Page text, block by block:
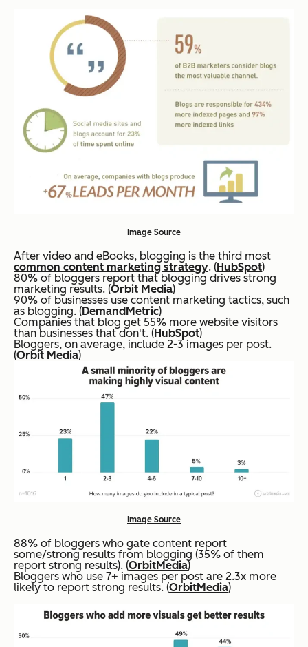
Image Source
After video and eBooks, blogging is the third most
common content marketing strategy. (HubSpot)
80% of bloggers report that blogging drives strong
marketing results. (Orbit Media)
90% of businesses use content marketing tactics, such
as blogging. (DemandMetric)
Companies that blog get 55% more website visitors
than businesses that don't. (HubSpot)
Bloggers, on average, include 2-3 images per post.
(Orbit Media)
Image Source
88% of bloggers who gate content report
some/strong results from blogging (35% of them
report strong results). (OrbitMedia)
Bloggers who use 7+ images per post are 2.3x more
likely to report strong results. (OrbitMedia)